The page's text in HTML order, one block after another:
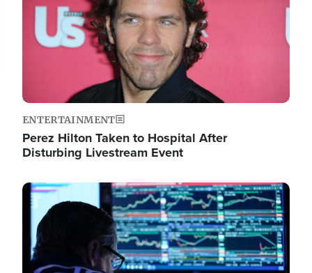
ENTERTAINMENT
Perez Hilton Taken to Hospital After
Disturbing Livestream Event
Image